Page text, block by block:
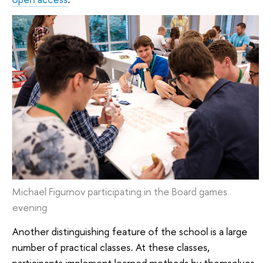
Michael Figurnov participating in the Board games
evening
Another distinguishing feature of the school is a large
number of practical classes. At these classes,